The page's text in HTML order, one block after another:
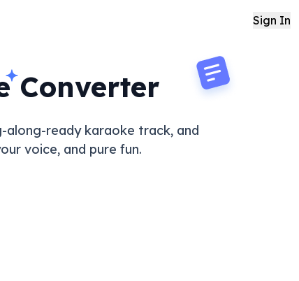
Sign In
Converter
along-ready karaoke track, and
voice, and pure fun.